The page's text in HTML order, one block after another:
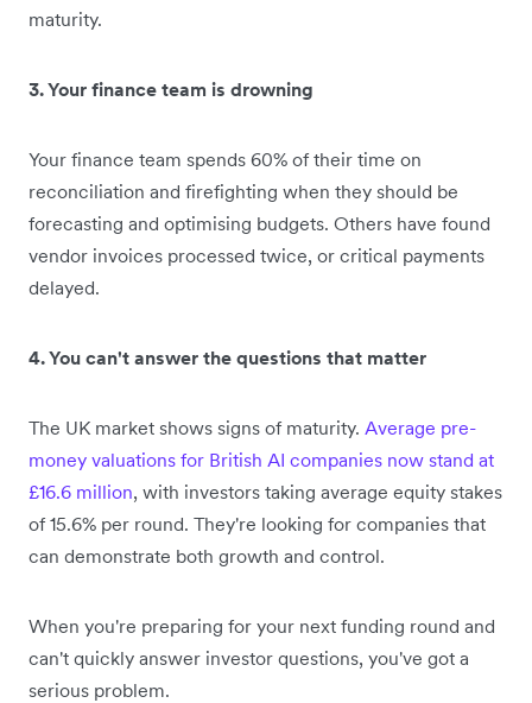
maturity.
3. Your finance team is drowning
Your finance team spends 60% of their time on
reconciliation and firefighting when they should be
forecasting and optimising budgets. Others have found
vendor invoices processed twice, or critical payments
delayed.
4. You can't answer the questions that matter
The UK market shows signs of maturity. Average pre-
money valuations for British AI companies now stand at
£16.6 million, with investors taking average equity stakes
of 15.6% per round. They're looking for companies that
can demonstrate both growth and control.
When you're preparing for your next funding round and
can't quickly answer investor questions, you've got a
serious problem.